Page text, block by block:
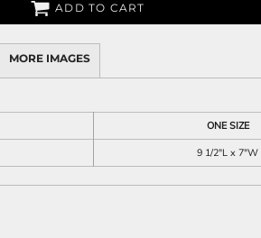
ADD TO CART
MORE IMAGES
ONE SIZE
9 1/2"L x 7"W